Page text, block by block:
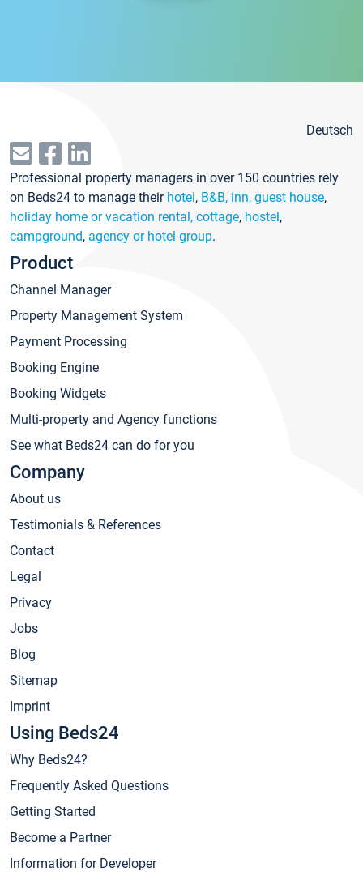
Deutsch
Professional property managers in over 150 countries rely
on Beds24 to manage their hotel, B&B, inn, guest house,
holiday home or vacation rental, cottage, hostel,
campground, agency or hotel group.
Product
Channel Manager
Property Management System
Payment Processing
Booking Engine
Booking Widgets
Multi-property and Agency functions
See what Beds24 can do for you
Company
About us
Testimonials & References
Contact
Legal
Privacy
Jobs
Blog
Sitemap
Imprint
Using Beds24
Why Beds24?
Frequently Asked Questions
Getting Started
Become a Partner
Information for Developer